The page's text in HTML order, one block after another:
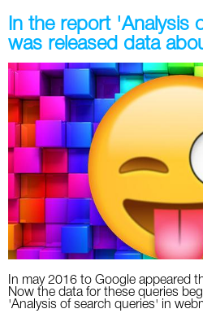
Google
Search Marketing
SEO
Social
AdWords
Apps
Facebook
ICQ
Blog
Google
SEO
Top SEO Terms
SEO Acronyms
SEO Terms
Experts
UK
Russia
USA
Canada
In the report 'Analysis
was released data
In may 2016 to Google appeared
Now the data for these queries
'Analysis of search queries' in